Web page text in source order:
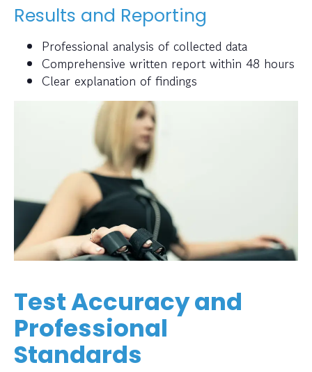
Results and Reporting
Professional analysis of collected data
Comprehensive written report within 48 hours
Clear explanation of findings
Test Accuracy and
Professional
Standards